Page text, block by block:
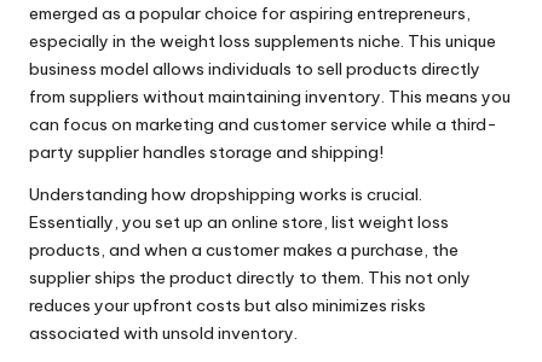
emerged as a popular choice for aspiring entrepreneurs,
especially in the weight loss supplements niche. This unique
business model allows individuals to sell products directly
from suppliers without maintaining inventory. This means you
can focus on marketing and customer service while a third-
party supplier handles storage and shipping!
Understanding how dropshipping works is crucial.
Essentially, you set up an online store, list weight loss
products, and when a customer makes a purchase, the
supplier ships the product directly to them. This not only
reduces your upfront costs but also minimizes risks
associated with unsold inventory.